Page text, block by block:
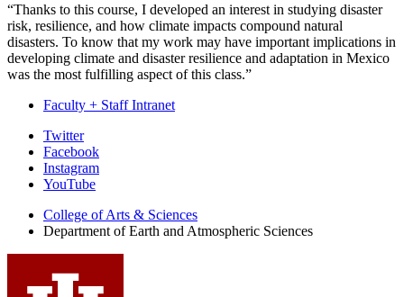
“Thanks to this course, I developed an interest in studying disaster
risk, resilience, and how climate impacts compound natural
disasters. To know that my work may have important implications in
developing climate and disaster resilience and adaptation in Mexico
was the most fulfilling aspect of this class.”
Faculty + Staff Intranet
Department
Earth
and
Atmospheric
Sciences
social
Twitter
Facebook
Instagram
YouTube
College of Arts & Sciences
Department of Earth and Atmospheric Sciences